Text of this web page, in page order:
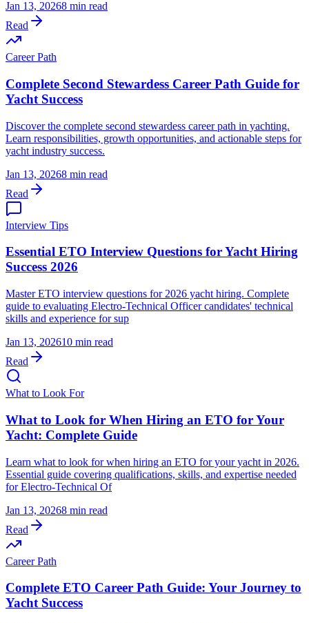
Jan 13, 20268 min read
Read
Career Path
Complete Second Stewardess Career Path Guide for
Yacht Success
Discover the complete second stewardess career path in yachting.
Learn responsibilities, growth opportunities, and actionable steps for
yacht industry success.
Jan 13, 20268 min read
Read
Interview Tips
Essential ETO Interview Questions for Yacht Hiring
Success 2026
Master ETO interview questions for 2026 yacht hiring. Complete
guide to evaluating Electro-Technical Officer candidates' technical
skills and experience for sup
Jan 13, 202610 min read
Read
What to Look For
What to Look for When Hiring an ETO for Your
Yacht: Complete Guide
Learn what to look for when hiring an ETO for your yacht in 2026.
Essential guide covering qualifications, skills, and expertise needed
for Electro-Technical Of
Jan 13, 20268 min read
Read
Career Path
Complete ETO Career Path Guide: Your Journey to
Yacht Success